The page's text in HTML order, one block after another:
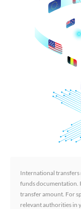
International
funds documentation.
transfer amount. For
relevant authorities in